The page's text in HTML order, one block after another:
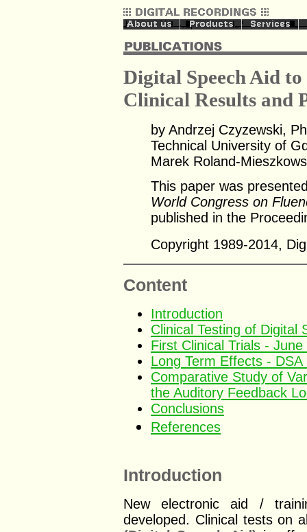
Digital Speech Aid
Clinical Results and
by Andrzej Czyzewski,
Technical University of
Marek Roland-
This paper was
World Congress on
published in the
Copyright 1989-2014,
Content
Introduction
Clinical Testing of Digital
First Clinical Trials - June
Long Term Effects -
Comparative Study of
the Auditory Feedback
Conclusions
References
Introduction
New electronic aid /
developed. Clinical tests on